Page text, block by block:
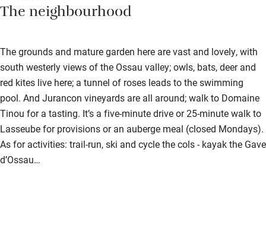
The neighbourhood
The grounds and mature garden here are vast and lovely, with
south westerly views of the Ossau valley; owls, bats, deer and
red kites live here; a tunnel of roses leads to the swimming
pool. And Jurancon vineyards are all around; walk to Domaine
Tinou for a tasting. It’s a five-minute drive or 25-minute walk to
Lasseube for provisions or an auberge meal (closed Mondays).
As for activities: trail-run, ski and cycle the cols - kayak the Gave
d’Ossau…